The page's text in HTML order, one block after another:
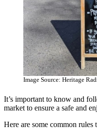
Image Source: Heritage
It’s important to know and
market to ensure a safe and
Here are some common